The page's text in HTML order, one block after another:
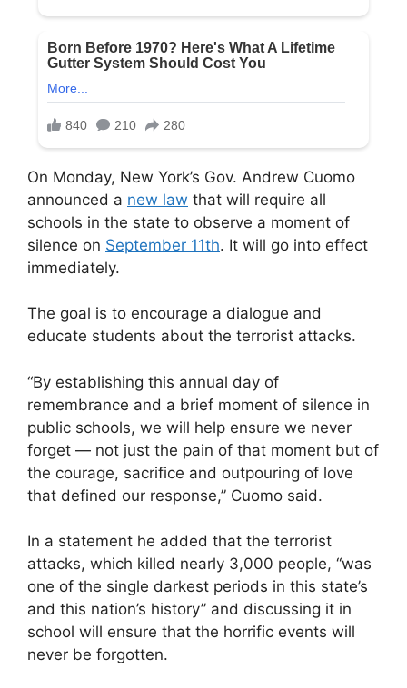
On Monday, New York’s Gov. Andrew Cuomo
announced a new law that will require all
schools in the state to observe a moment of
silence on September 11th. It will go into effect
immediately.
The goal is to encourage a dialogue and
educate students about the terrorist attacks.
“By establishing this annual day of
remembrance and a brief moment of silence in
public schools, we will help ensure we never
forget — not just the pain of that moment but of
the courage, sacrifice and outpouring of love
that defined our response,” Cuomo said.
In a statement he added that the terrorist
attacks, which killed nearly 3,000 people, “was
one of the single darkest periods in this state’s
and this nation’s history” and discussing it in
school will ensure that the horrific events will
never be forgotten.